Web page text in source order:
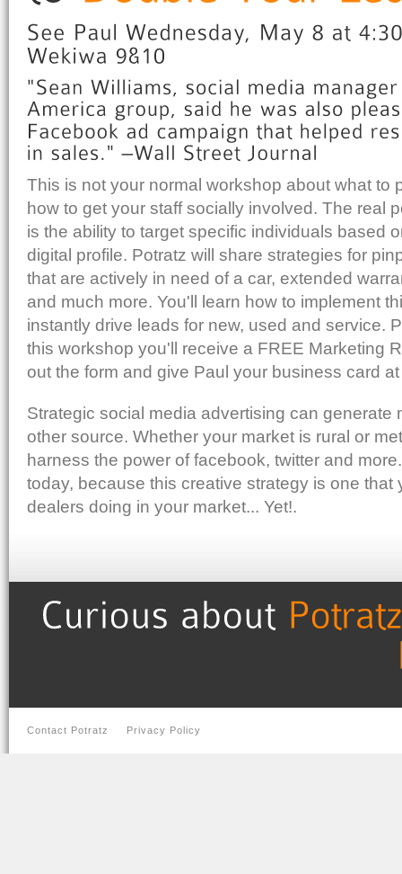
This is not your normal workshop about what to
how to get your staff socially involved. The real
is the ability to target specific individuals based
digital profile. Potratz will share strategies for
that are actively in need of a car, extended
and much more. You'll learn how to implement
instantly drive leads for new, used and service.
this workshop you'll receive a FREE Marketing
out the form and give Paul your business card
Strategic social media advertising can generate
other source. Whether your market is rural or
harness the power of facebook, twitter and
today, because this creative strategy is one that
dealers doing in your market... Yet!.
Contact Potratz Privacy Policy